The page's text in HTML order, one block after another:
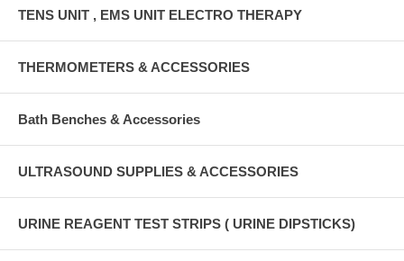
TENS UNIT , EMS UNIT ELECTRO THERAPY
THERMOMETERS & ACCESSORIES
Bath Benches & Accessories
ULTRASOUND SUPPLIES & ACCESSORIES
URINE REAGENT TEST STRIPS ( URINE DIPSTICKS)